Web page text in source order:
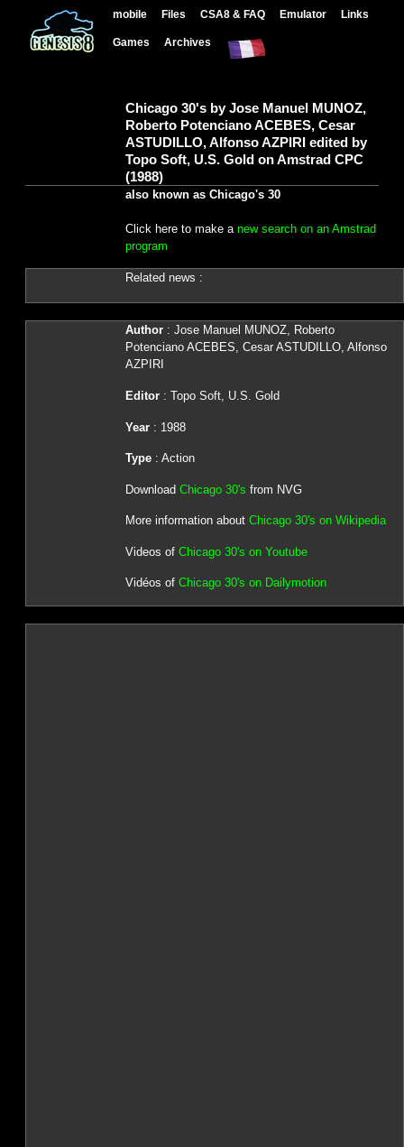
mobile Files CSA8 & FAQ Emulator Links
Games Archives
Chicago 30's by Jose Manuel MUNOZ,
Roberto Potenciano ACEBES, Cesar
ASTUDILLO, Alfonso AZPIRI edited by
Topo Soft, U.S. Gold on Amstrad CPC
(1988)
also known as Chicago's 30
Click here to make a new search on an Amstrad
program
Related news :
Author: Jose Manuel MUNOZ, Roberto
Potenciano ACEBES, Cesar ASTUDILLO, Alfonso
AZPIRI
Editor: Topo Soft, U.S. Gold
Year: 1988
Type: Action
Download Chicago 30's from NVG
More information about Chicago 30's on Wikipedia
Videos of Chicago 30's on Youtube
Vidéos of Chicago 30's on Dailymotion